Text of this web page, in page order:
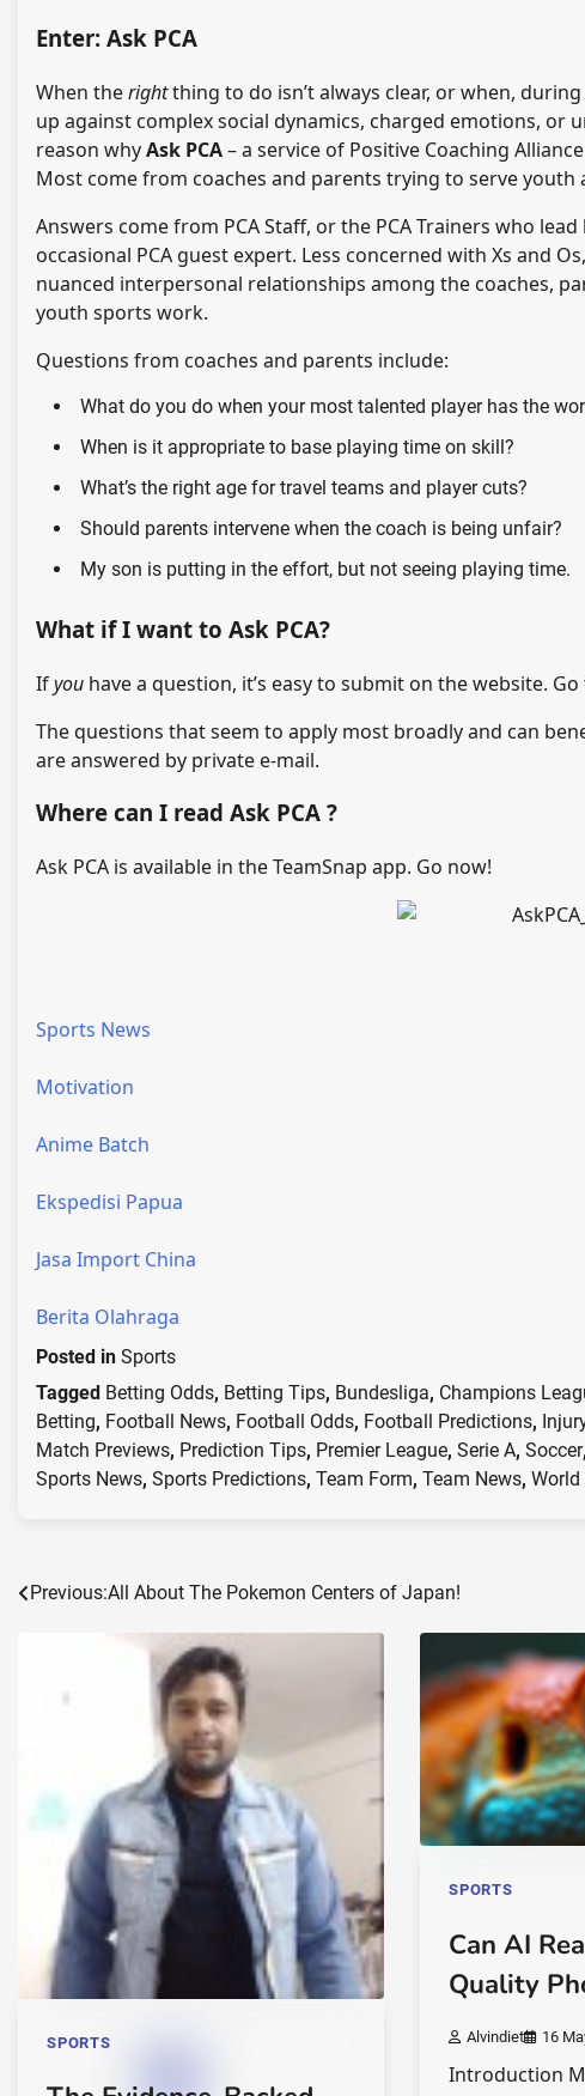
Enter: Ask PCA
When therightthing to do isn’t always clear, or when,
up against complex social dynamics, charged emotions, or
reason whyAsk PCA– a service of Positive Coaching
Most come from coaches and parents trying to serve
Answers come from PCA Staff, or the PCA Trainers who
occasional PCA guest expert. Less concerned with Xs and
nuanced interpersonal relationships among the coaches,
youth sports work.
Questions from coaches and parents include:
What do you do when your most talented player has the
When is it appropriate to base playing time on skill?
What’s the right age for travel teams and player cuts?
Should parents intervene when the coach is being unfair?
My son is putting in the effort, but not seeing playing time.
What if I want to Ask PCA?
Ifyou have a question, it’s easy to submit on the website. Go
The questions that seem to apply most broadly and can
are answered by private e-mail.
Where can I read Ask PCA ?
Ask PCA is available in the TeamSnap app. Go now!
Sports News
Motivation
Anime Batch
Ekspedisi Papua
Jasa Import China
Berita Olahraga
Posted in Sports
Tagged Betting Odds, Betting Tips, Bundesliga, Champions
Betting, Football News, Football Odds, Football Predictions,
Match Previews, Prediction Tips, Premier League, Serie A, Soccer,
Sports News, Sports Predictions, Team Form, Team News, World
Post
navigation
Previous:All About The Pokemon Centers of Japan!
SPORTS
SPORTS
Can AI
Quality
Alvindiet 16
Introduction